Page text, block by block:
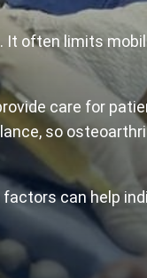
often limits
care for
so
can help